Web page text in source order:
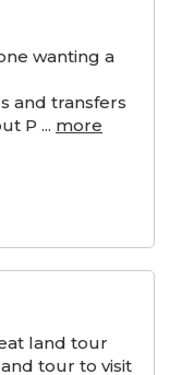
wanting a
and transfers
P ... more
land tour
tour to visit